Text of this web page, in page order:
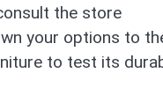
the store
your options to
to test its